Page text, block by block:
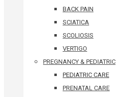
BACK PAIN
SCIATICA
SCOLIOSIS
VERTIGO
PREGNANCY & PEDIATRIC
PEDIATRIC CARE
PRENATAL CARE